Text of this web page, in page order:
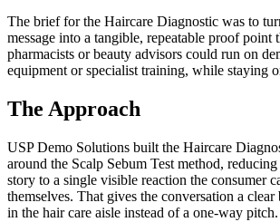
The brief for the Haircare Diagnostic was to
message into a tangible, repeatable proof point
pharmacists or beauty advisors could run on
equipment or specialist training, while staying
The Approach
USP Demo Solutions built the Haircare
around the Scalp Sebum Test method,
story to a single visible reaction the consumer
themselves. That gives the conversation a
in the hair care aisle instead of a one-way pitch.